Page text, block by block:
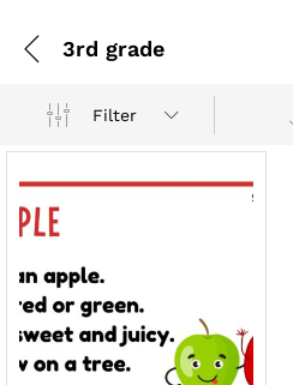
3rd grade
Filter